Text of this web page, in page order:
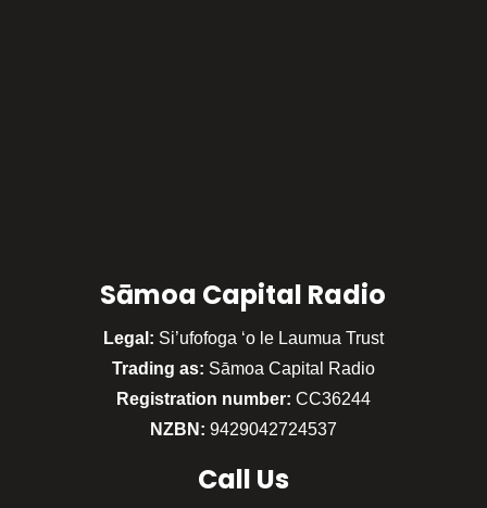
Sāmoa Capital Radio
Legal: Si’ufofoga ‘o le Laumua Trust
Trading as: Sāmoa Capital Radio
Registration number: CC36244
NZBN: 9429042724537
Call Us